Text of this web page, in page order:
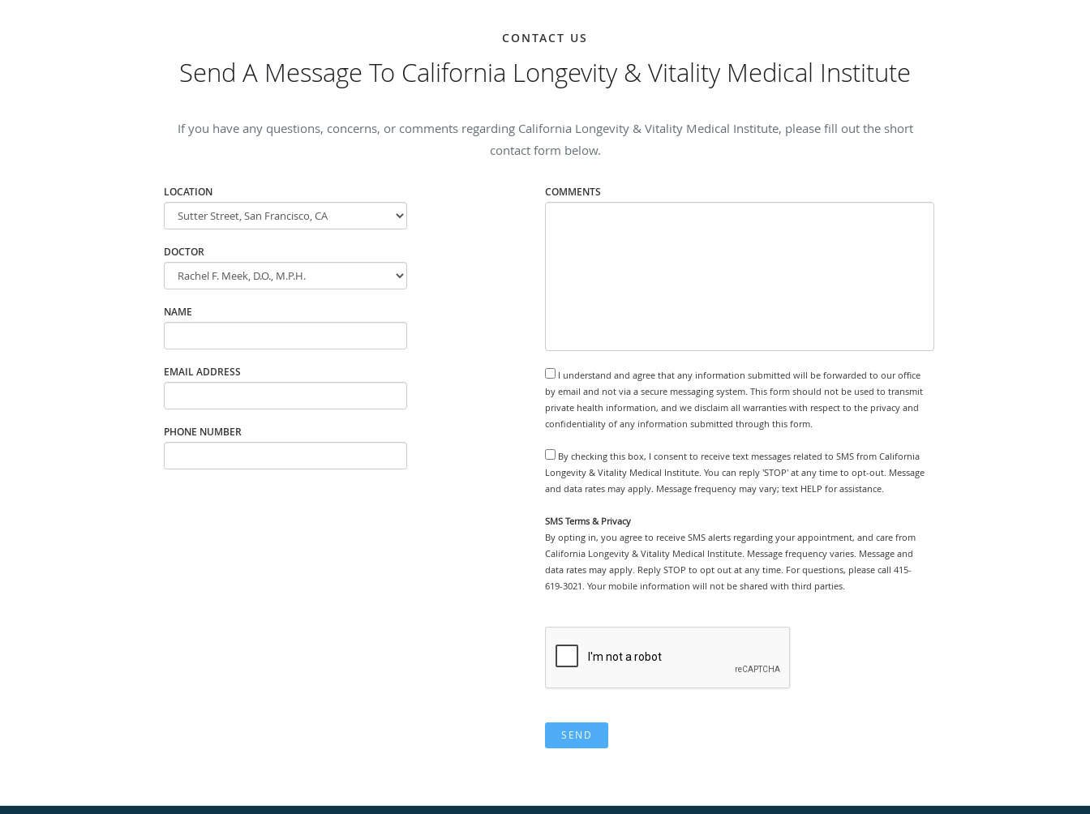
CONTACT US
Send A Message To California Longevity & Vitality Medical Institute
If you have any questions, concerns, or comments regarding California Longevity & Vitality Medical Institute, please fill out the short
contact form below.
LOCATION
DOCTOR
NAME
EMAIL ADDRESS
PHONE NUMBER
COMMENTS
I understand and agree that any information submitted will be forwarded to our office
by email and not via a secure messaging system. This form should not be used to transmit
private health information, and we disclaim all warranties with respect to the privacy and
confidentiality of any information submitted through this form.
By checking this box, I consent to receive text messages related to SMS from California
Longevity & Vitality Medical Institute. You can reply 'STOP' at any time to opt-out. Message
and data rates may apply. Message frequency may vary; text HELP for assistance.
SMS Terms & Privacy
By opting in, you agree to receive SMS alerts regarding your appointment, and care from
California Longevity & Vitality Medical Institute. Message frequency varies. Message and
data rates may apply. Reply STOP to opt out at any time. For questions, please call 415-
619-3021. Your mobile information will not be shared with third parties.
SEND